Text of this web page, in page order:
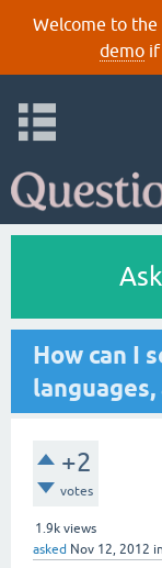
Welcome to the
demoif
How can I
+2
votes
1.9k views
asked Nov 12, 2012 in